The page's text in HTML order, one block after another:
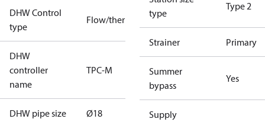
DHW Control
type
Flow/thermostatic
DHW
controller
name
TPC-M
DHW pipe size Ø18
type
Type 2
Strainer Primary
Summer
bypass
Yes
Supply